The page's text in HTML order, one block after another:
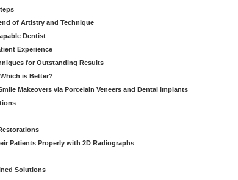
of Artistry and Technique
Dentist
Experience
for Outstanding Results
is Better?
Makeovers via Porcelain Veneers and Dental Implants
Patients Properly with 2D Radiographs
Solutions